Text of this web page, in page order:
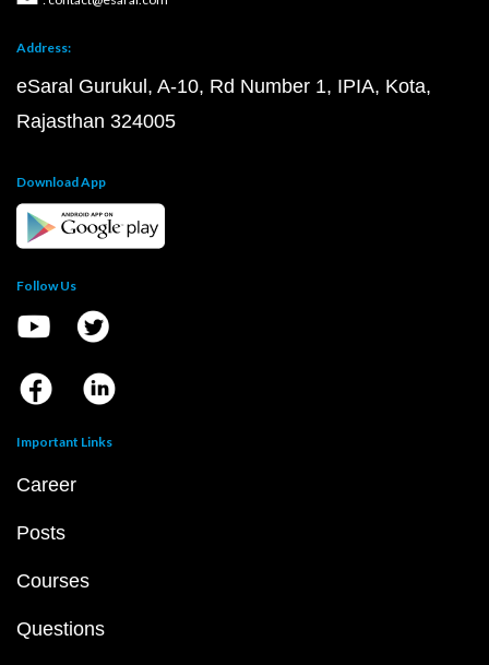
Address:
eSaral Gurukul, A-10, Rd Number 1, IPIA, Kota,
Rajasthan 324005
Download App
Follow Us
Important Links
Career
Posts
Courses
Questions